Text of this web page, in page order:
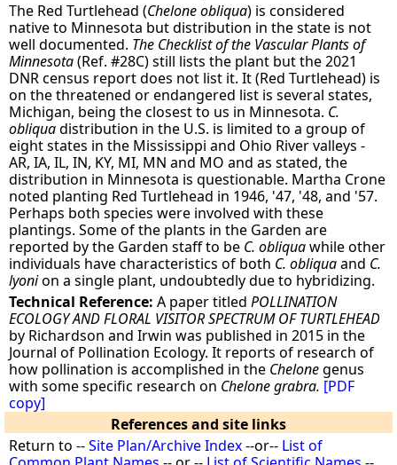
The Red Turtlehead (Chelone obliqua) is considered
native to Minnesota but distribution in the state is not
well documented. The Checklist of the Vascular Plants of
Minnesota(Ref. #28C) still lists the plant but the 2021
DNR census report does not list it. It (Red Turtlehead) is
on the threatened or endangered list is several states,
Michigan, being the closest to us in Minnesota. C.
obliquadistribution in the U.S. is limited to a group of
eight states in the Mississippi and Ohio River valleys -
AR, IA, IL, IN, KY, MI, MN and MO and as stated, the
distribution in Minnesota is questionable. Martha Crone
noted planting Red Turtlehead in 1946, '47, '48, and '57.
Perhaps both species were involved with these
plantings. Some of the plants in the Garden are
reported by the Garden staff to be C. obliquawhile other
individuals have characteristics of both C. obliquaand C.
lyonion a single plant, undoubtedly due to hybridizing.
Technical Reference: A paper titledPOLLINATION
ECOLOGY AND FLORAL VISITOR SPECTRUM OF TURTLEHEAD
by Richardson and Irwin was published in 2015 in the
Journal of Pollination Ecology. It reports of research of
how pollination is accomplished in the Chelonegenus
with some specific research on Chelone grabra. [PDF
copy]
References and site links
Return to --Site Plan/Archive Index--or-- List of